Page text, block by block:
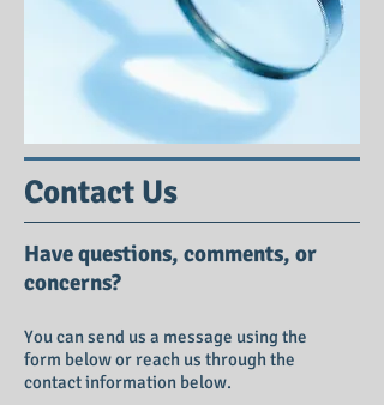
Contact Us
Have questions, comments, or
concerns?
You can send us a message using the
form below or reach us through the
contact information below.